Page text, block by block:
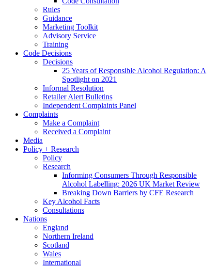
Rules
Guidance
Marketing Toolkit
Advisory Service
Training
Code Decisions
Decisions
25 Years of Responsible Alcohol Regulation: A
Spotlight on 2021
Informal Resolution
Retailer Alert Bulletins
Independent Complaints Panel
Complaints
Make a Complaint
Received a Complaint
Media
Policy + Research
Policy
Research
Informing Consumers Through Responsible
Alcohol Labelling: 2026 UK Market Review
Breaking Down Barriers by CFE Research
Key Alcohol Facts
Consultations
Nations
England
Northern Ireland
Scotland
Wales
International